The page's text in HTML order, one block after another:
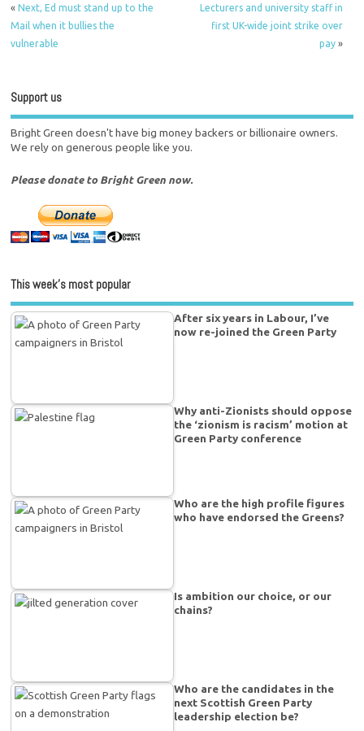
«Next, Ed must stand up to the
Mail when it bullies the
vulnerable
Lecturers and university staff in
first UK-wide joint strike over
pay»
Support us
Bright Green doesn't have big money backers or billionaire owners.
We rely on generous people like you.
Please donate to Bright Green now.
This week’s most popular
After six years in Labour, I’ve
now re-joined the Green Party
Why anti-Zionists should oppose
the ‘zionism is racism’ motion at
Green Party conference
Who are the high profile figures
who have endorsed the Greens?
Is ambition our choice, or our
chains?
Who are the candidates in the
next Scottish Green Party
leadership election be?